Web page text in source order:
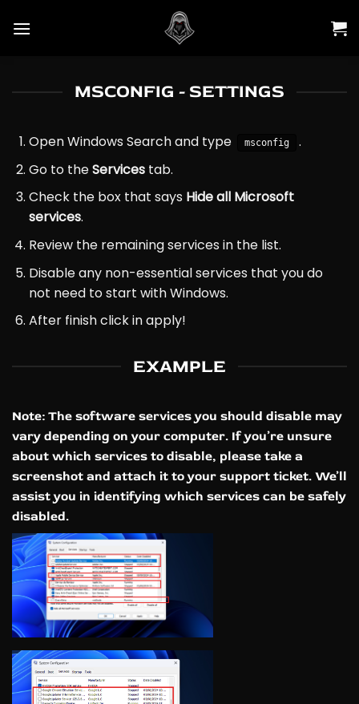
MSCONFIG - SETTINGS
Open Windows Search and type msconfig
.
Go to theServicestab.
Check the box that says Hide all Microsoft
services.
Review the remaining services in the list.
Disable any non-essential services that you do
not need to start with Windows.
After finish click in apply!
EXAMPLE
Note: The software services you should disable may
vary depending on your computer. If you’re unsure
about which services to disable, please take a
screenshot and attach it to your support ticket. We’ll
assist you in identifying which services can be safely
disabled.